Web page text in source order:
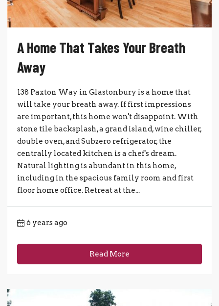
A Home That Takes Your Breath
Away
138 Paxton Way in Glastonbury is a home that
will take your breath away. If first impressions
are important, this home won't disappoint. With
stone tile backsplash, a grand island, wine chiller,
double oven, and Subzero refrigerator, the
centrally located kitchen is a chef's dream.
Natural lighting is abundant in this home,
including in the spacious family room and first
floor home office. Retreat at the...
6 years ago
Read More